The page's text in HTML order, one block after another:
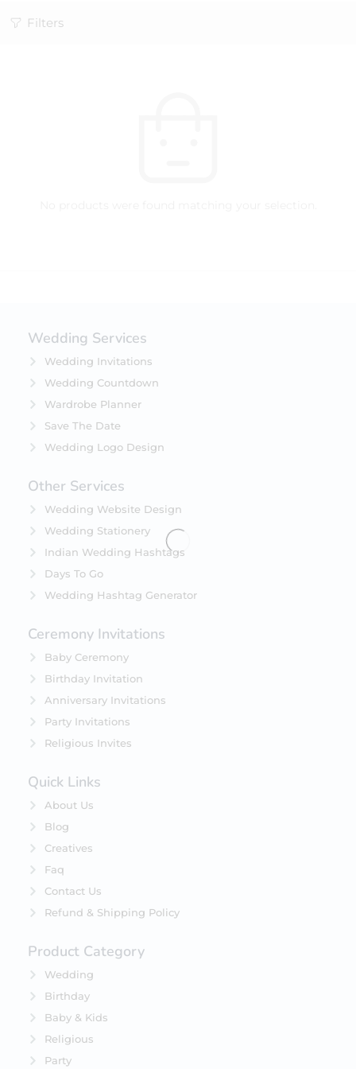
Filters
Wedding Services
Wedding Invitations
Wedding Countdown
Wardrobe Planner
Save The Date
Wedding Logo Design
Other Services
Wedding Website Design
Wedding Stationery
Indian Wedding Hashtags
Days To Go
Wedding Hashtag Generator
Ceremony Invitations
Baby Ceremony
Birthday Invitation
Anniversary Invitations
Party Invitations
Religious Invites
Quick Links
About Us
Blog
Creatives
Faq
Contact Us
Refund & Shipping Policy
Product Category
Wedding
Birthday
Baby & Kids
Religious
Party